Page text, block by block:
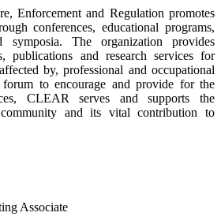
Enforcement and Regulation promotes
conferences, educational programs,
symposia. The organization provides
publications and research services for
by, professional and occupational
to encourage and provide for the
CLEAR serves and supports the
and its vital contribution to
Associate